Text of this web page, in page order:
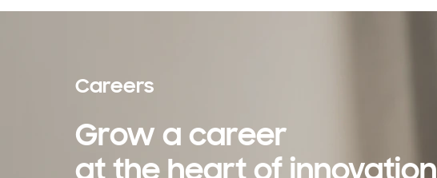
Careers
Grow a career